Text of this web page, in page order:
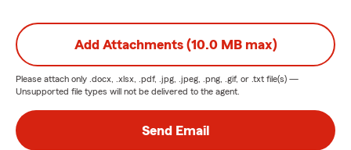
Add Attachments (10.0 MB max)
Please attach only .docx, .xlsx, .pdf, .jpg, .jpeg, .png, .gif, or .txt file(s) —
Unsupported file types will not be delivered to the agent.
Send Email